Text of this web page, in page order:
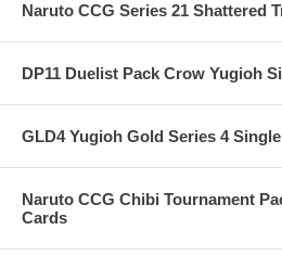
Naruto CCG Series 21 Shattered
DP11 Duelist Pack Crow Yugioh
GLD4 Yugioh Gold Series 4
Naruto CCG Chibi Tournament
Cards